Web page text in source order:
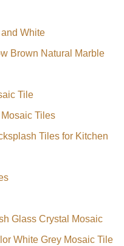
White
Brown Natural Marble
Tile
Tiles
Tiles for Kitchen
Glass Crystal Mosaic
White Grey Mosaic Tile